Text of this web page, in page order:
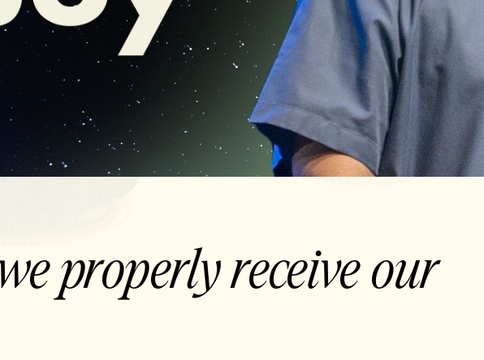
properly receive our